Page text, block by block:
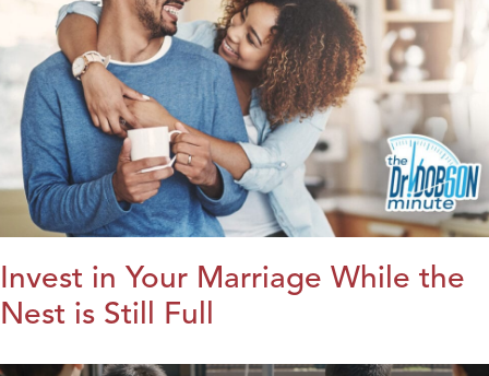
Invest in Your Marriage While the
Nest is Still Full